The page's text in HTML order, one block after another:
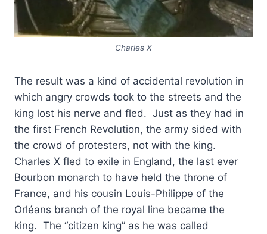
Charles X
The result was a kind of accidental revolution in
which angry crowds took to the streets and the
king lost his nerve and fled. Just as they had in
the first French Revolution, the army sided with
the crowd of protesters, not with the king.
Charles X fled to exile in England, the last ever
Bourbon monarch to have held the throne of
France, and his cousin Louis-Philippe of the
Orléans branch of the royal line became the
king. The “citizen king” as he was called